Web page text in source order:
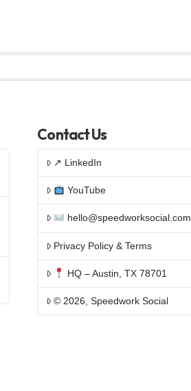
Contact Us
↗ LinkedIn
YouTube
hello@speedworksocial.com
Privacy Policy & Terms
HQ – Austin, TX 78701
© 2026, Speedwork Social